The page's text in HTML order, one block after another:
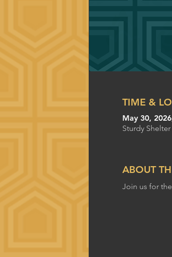
TIME &
May 30,
Sturdy
ABOUT
Join us for